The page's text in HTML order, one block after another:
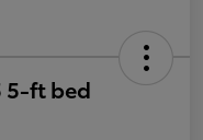
5-ft bed